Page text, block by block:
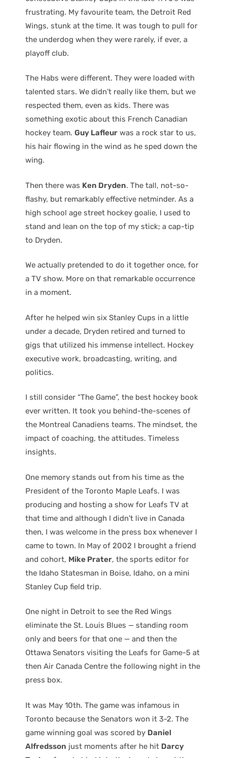
frustrating. My favourite team, the Detroit Red
Wings, stunk at the time. It was tough to pull for
the underdog when they were rarely, if ever, a
playoff club.
The Habs were different. They were loaded with
talented stars. We didn’t really like them, but we
respected them, even as kids. There was
something exotic about this French Canadian
hockey team. Guy Lafleur was a rock star to us,
his hair flowing in the wind as he sped down the
wing.
Then there was Ken Dryden. The tall, not-so-
flashy, but remarkably effective netminder. As a
high school age street hockey goalie, I used to
stand and lean on the top of my stick; a cap-tip
to Dryden.
We actually pretended to do it together once, for
a TV show. More on that remarkable occurrence
in a moment.
After he helped win six Stanley Cups in a little
under a decade, Dryden retired and turned to
gigs that utilized his immense intellect. Hockey
executive work, broadcasting, writing, and
politics.
I still consider “The Game”, the best hockey book
ever written. It took you behind-the-scenes of
the Montreal Canadiens teams. The mindset, the
impact of coaching, the attitudes. Timeless
insights.
One memory stands out from his time as the
President of the Toronto Maple Leafs. I was
producing and hosting a show for Leafs TV at
that time and although I didn’t live in Canada
then, I was welcome in the press box whenever I
came to town. In May of 2002 I brought a friend
and cohort, Mike Prater, the sports editor for
the Idaho Statesman in Boise, Idaho, on a mini
Stanley Cup field trip.
One night in Detroit to see the Red Wings
eliminate the St. Louis Blues — standing room
only and beers for that one — and then the
Ottawa Senators visiting the Leafs for Game-5 at
then Air Canada Centre the following night in the
press box.
It was May 10th. The game was infamous in
Toronto because the Senators won it 3-2. The
game winning goal was scored by Daniel
Alfredsson just moments after he hit Darcy